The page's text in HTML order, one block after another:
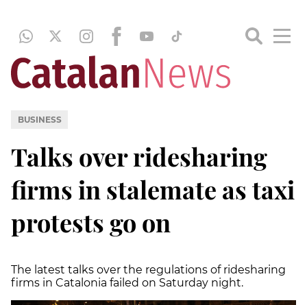
BUSINESS
Talks over ridesharing
firms in stalemate as taxi
protests go on
The latest talks over the regulations of ridesharing
firms in Catalonia failed on Saturday night.